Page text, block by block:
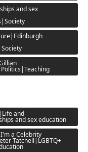
and sex
and
and sex education
a Celebrity
Tatchell|LGBTQ+